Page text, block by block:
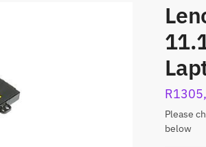
R
Please
below